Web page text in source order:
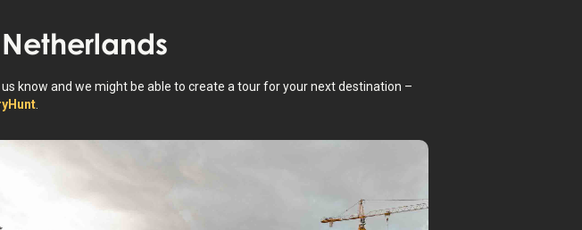
Netherlands
know and we might be able to create a tour for your next destination –
.